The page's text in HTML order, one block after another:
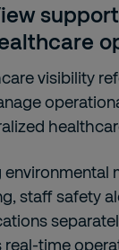
visibility
environmental
staff safety
real-time